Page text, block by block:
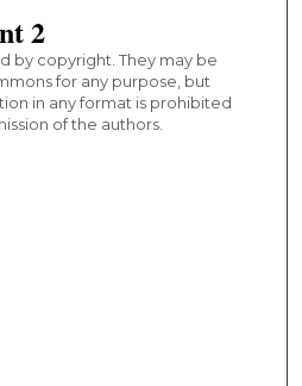
2
by copyright. They may be
for any purpose, but
in any format is prohibited
of the authors.